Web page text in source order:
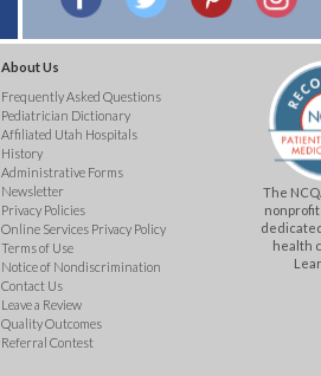
About Us
Frequently Asked Questions
Pediatrician Dictionary
Affiliated Utah Hospitals
History
Administrative Forms
Newsletter
Privacy Policies
Online Services Privacy Policy
Terms of Use
Notice of Nondiscrimination
Contact Us
Leave a Review
Quality Outcomes
Referral Contest
The
health